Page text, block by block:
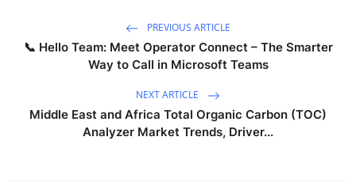
PREVIOUS ARTICLE
📞 Hello Team: Meet Operator Connect – The Smarter
Way to Call in Microsoft Teams
NEXT ARTICLE
Middle East and Africa Total Organic Carbon (TOC)
Analyzer Market Trends, Driver...